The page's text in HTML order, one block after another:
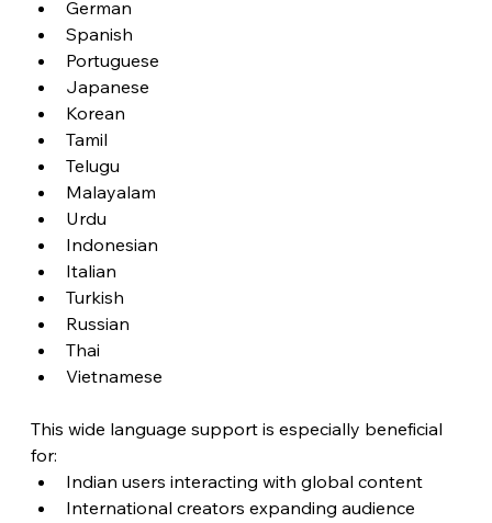
German
Spanish
Portuguese
Japanese
Korean
Tamil
Telugu
Malayalam
Urdu
Indonesian
Italian
Turkish
Russian
Thai
Vietnamese
This wide language support is especially beneficial
for:
Indian users interacting with global content
International creators expanding audience